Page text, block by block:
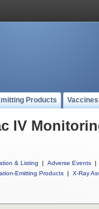
Products
IV
& Listing | Adverse Events |
Emitting Products | X-Ray